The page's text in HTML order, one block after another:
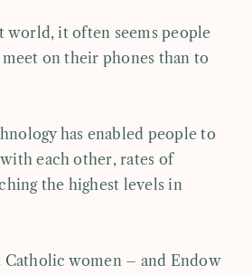
world, it often seems people
on their phones than to
has enabled people to
each other, rates of
the highest levels in
Catholic women – and Endow